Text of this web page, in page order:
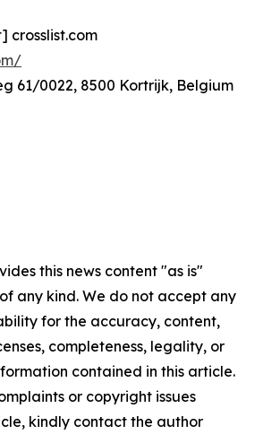
crosslist.com
61/0022, 8500 Kortrijk, Belgium
this news content "as is"
any kind. We do not accept any
for the accuracy, content,
completeness, legality, or
contained in this article.
or copyright issues
kindly contact the author